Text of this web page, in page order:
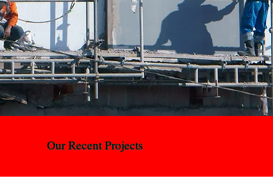
Our Recent Projects